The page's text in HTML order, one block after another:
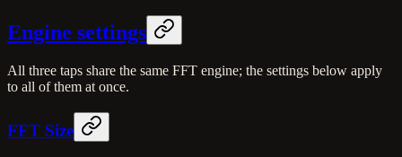
Engine settings
All three taps share the same FFT engine; the settings below apply
to all of them at once.
FFT Size